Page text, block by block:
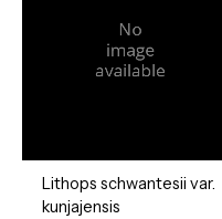
Lithops schwantesii var.
kunjajensis